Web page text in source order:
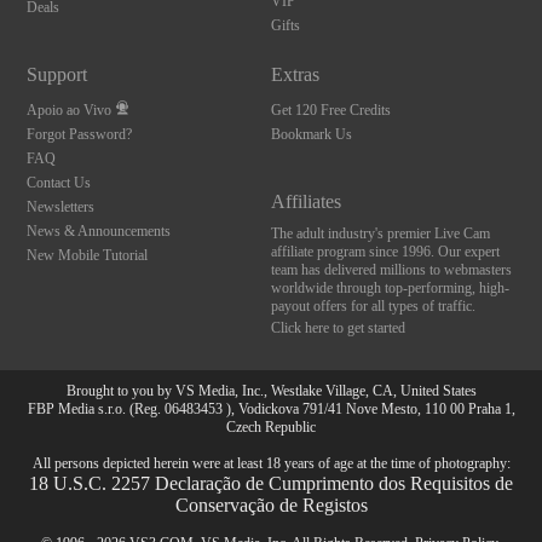
Deals
Gifts
Support
Apoio ao Vivo
Forgot Password?
FAQ
Contact Us
Newsletters
News & Announcements
New Mobile Tutorial
Extras
Get 120 Free Credits
Bookmark Us
Affiliates
The adult industry's premier Live Cam
affiliate program since 1996. Our expert
team has delivered millions to webmasters
worldwide through top-performing, high-
payout offers for all types of traffic.
Click here to get started
Brought to you by VS Media, Inc., Westlake Village, CA, United States
FBP Media s.r.o. (Reg. 06483453 ), Vodickova 791/41 Nove Mesto, 110 00 Praha 1,
Czech Republic
All persons depicted herein were at least 18 years of age at the time of photography:
18 U.S.C. 2257 Declaração de Cumprimento dos Requisitos de
Conservação de Registos